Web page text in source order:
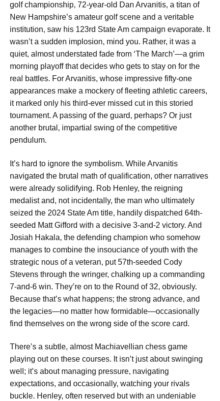
golf championship, 72-year-old Dan Arvanitis, a titan of
New Hampshire’s amateur golf scene and a veritable
institution, saw his 123rd State Am campaign evaporate. It
wasn’t a sudden implosion, mind you. Rather, it was a
quiet, almost understated fade from ‘The March’—a grim
morning playoff that decides who gets to stay on for the
real battles. For Arvanitis, whose impressive fifty-one
appearances make a mockery of fleeting athletic careers,
it marked only his third-ever missed cut in this storied
tournament. A passing of the guard, perhaps? Or just
another brutal, impartial swing of the competitive
pendulum.
It’s hard to ignore the symbolism. While Arvanitis
navigated the brutal math of qualification, other narratives
were already solidifying. Rob Henley, the reigning
medalist and, not incidentally, the man who ultimately
seized the 2024 State Am title, handily dispatched 64th-
seeded Matt Gifford with a decisive 3-and-2 victory. And
Josiah Hakala, the defending champion who somehow
manages to combine the insouciance of youth with the
strategic nous of a veteran, put 57th-seeded Cody
Stevens through the wringer, chalking up a commanding
7-and-6 win. They’re on to the Round of 32, obviously.
Because that’s what happens; the strong advance, and
the legacies—no matter how formidable—occasionally
find themselves on the wrong side of the score card.
There’s a subtle, almost Machiavellian chess game
playing out on these courses. It isn’t just about swinging
well; it’s about managing pressure, navigating
expectations, and occasionally, watching your rivals
buckle. Henley, often reserved but with an undeniable